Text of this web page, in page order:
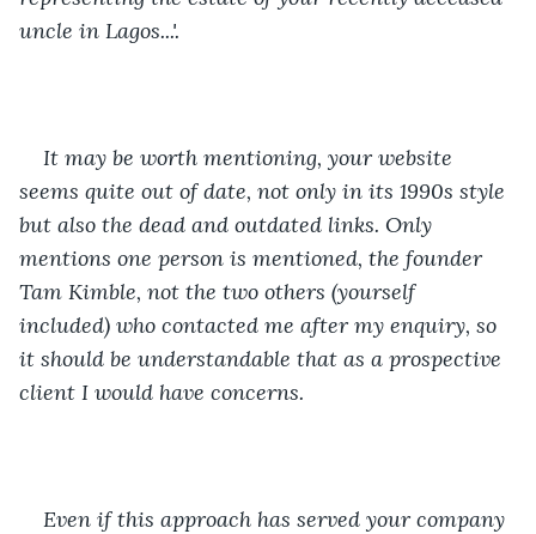
uncle in Lagos...'.
It may be worth mentioning, your website
seems quite out of date, not only in its 1990s style
but also the dead and outdated links. Only
mentions one person is mentioned, the founder
Tam Kimble, not the two others (yourself
included) who contacted me after my enquiry, so
it should be understandable that as a prospective
client I would have concerns.
Even if this approach has served your company